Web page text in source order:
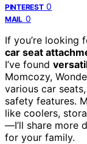
PINTEREST 0
MAIL 0
If you’re looking
car seat
I’ve found
Momcozy,
various car
safety features.
like coolers,
—I’ll share more
for your family.